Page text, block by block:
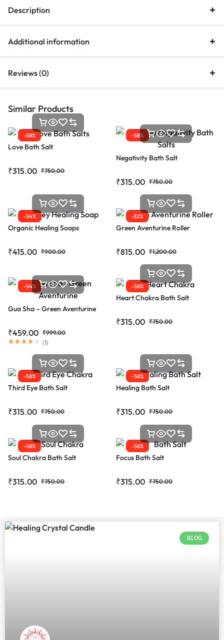
Description
Additional information
Reviews (0)
Similar Products
-58%
Love Bath Salt
₹315.00 ₹750.00
-58%
Negativity Bath Salt
₹315.00 ₹750.00
-54%
Organic Healing Soaps
₹415.00 ₹900.00
-32%
Green Aventurine Roller
₹815.00 ₹1,200.00
-54%
Gua Sha – Green Aventurine
₹459.00 ₹999.00
(1)
-58%
Heart Chakra Bath Salt
₹315.00 ₹750.00
-58%
Third Eye Bath Salt
₹315.00 ₹750.00
-58%
Healing Bath Salt
₹315.00 ₹750.00
-58%
Soul Chakra Bath Salt
₹315.00 ₹750.00
-58%
Focus Bath Salt
₹315.00 ₹750.00
BLOG